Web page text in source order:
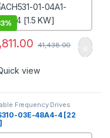
41,438.00
view
Frequency Drives
03E-48A4-4 [22